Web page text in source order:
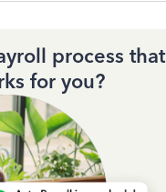
process that
for you?